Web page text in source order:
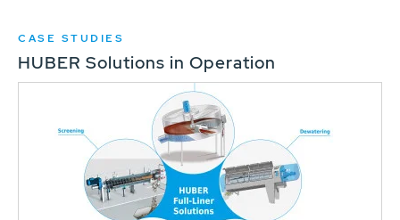
CASE STUDIES
HUBER Solutions in Operation